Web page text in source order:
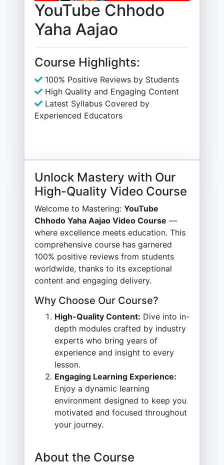
YouTube Chhodo
Yaha Aajao
Course Highlights:
100% Positive Reviews by Students
High Quality and Engaging Content
Latest Syllabus Covered by
Experienced Educators
Unlock Mastery with Our
High-Quality Video Course
Welcome to Mastering: YouTube
Chhodo Yaha Aajao Video Course —
where excellence meets education. This
comprehensive course has garnered
100% positive reviews from students
worldwide, thanks to its exceptional
content and engaging delivery.
Why Choose Our Course?
High-Quality Content: Dive into in-
depth modules crafted by industry
experts who bring years of
experience and insight to every
lesson.
Engaging Learning Experience:
Enjoy a dynamic learning
environment designed to keep you
motivated and focused throughout
your journey.
About the Course